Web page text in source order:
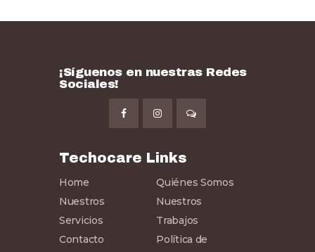
¡Síguenos en nuestras Redes
Sociales!
Techocare Links
Home
Quiénes Somos
Nuestros
Servicios
Nuestros
Trabajos
Contacto
Política de